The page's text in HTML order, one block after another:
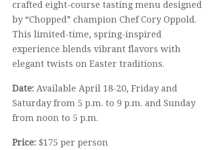
crafted eight-course tasting menu designed
by “Chopped” champion Chef Cory Oppold.
This limited-time, spring-inspired
experience blends vibrant flavors with
elegant twists on Easter traditions.
Date: Available April 18-20, Friday and
Saturday from 5 p.m. to 9 p.m. and Sunday
from noon to 5 p.m.
Price: $175 per person